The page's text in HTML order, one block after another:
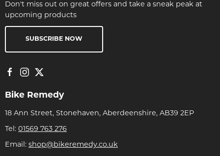
Don't miss out on great offers and take a sneak peak at
upcoming products
SUBSCRIBE NOW
Bike Remedy
18 Ann Street, Stonehaven, Aberdeenshire, AB39 2EP
Tel: 01569 763 276
Email: shop@bikeremedy.co.uk